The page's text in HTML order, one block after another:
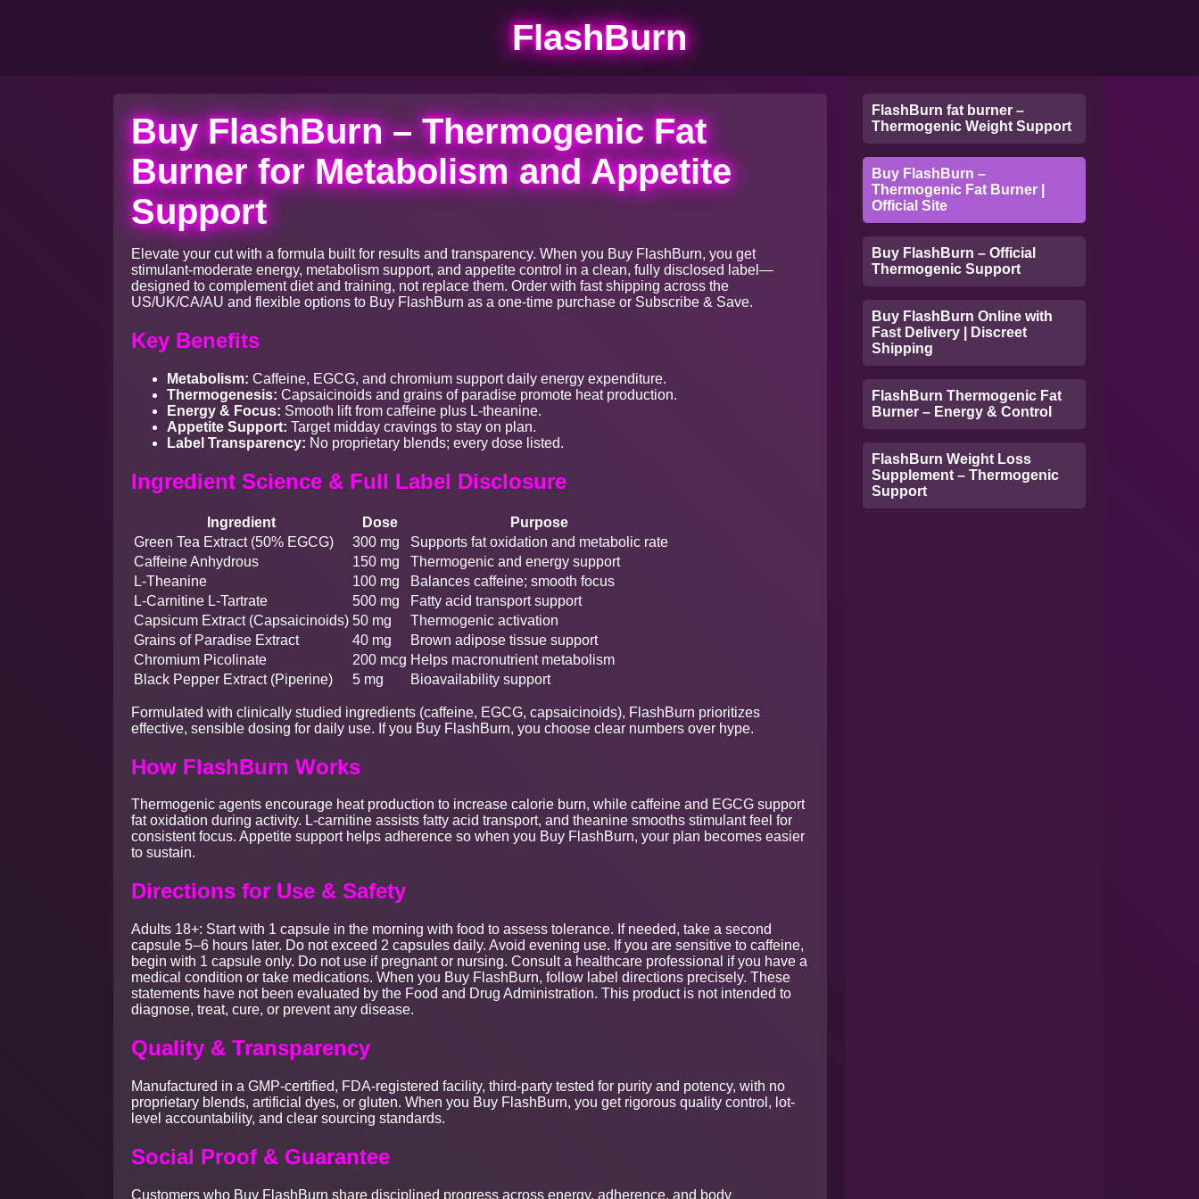
FlashBurn
Buy FlashBurn – Thermogenic Fat
Burner for Metabolism and Appetite
Support
Elevate your cut with a formula built for results and transparency. When you Buy FlashBurn, you get
stimulant-moderate energy, metabolism support, and appetite control in a clean, fully disclosed label—
designed to complement diet and training, not replace them. Order with fast shipping across the
US/UK/CA/AU and flexible options to Buy FlashBurn as a one-time purchase or Subscribe & Save.
Key Benefits
Metabolism: Caffeine, EGCG, and chromium support daily energy expenditure.
Thermogenesis: Capsaicinoids and grains of paradise promote heat production.
Energy & Focus: Smooth lift from caffeine plus L-theanine.
Appetite Support: Target midday cravings to stay on plan.
Label Transparency: No proprietary blends; every dose listed.
Ingredient Science & Full Label Disclosure
Ingredient Dose
Purpose
Green Tea Extract (50% EGCG)
300 mg
Supports fat oxidation and metabolic rate
Caffeine Anhydrous
150 mg
Thermogenic and energy support
L-Theanine
100 mg
Balances caffeine; smooth focus
L-Carnitine L-Tartrate
500 mg
Fatty acid transport support
Capsicum Extract (Capsaicinoids) 50 mg
Thermogenic activation
Grains of Paradise Extract
40 mg
Brown adipose tissue support
Chromium Picolinate
200 mcg Helps macronutrient metabolism
Black Pepper Extract (Piperine)
5 mg Bioavailability support
Formulated with clinically studied ingredients (caffeine, EGCG, capsaicinoids), FlashBurn prioritizes
effective, sensible dosing for daily use. If you Buy FlashBurn, you choose clear numbers over hype.
How FlashBurn Works
Thermogenic agents encourage heat production to increase calorie burn, while caffeine and EGCG support
fat oxidation during activity. L-carnitine assists fatty acid transport, and theanine smooths stimulant feel for
consistent focus. Appetite support helps adherence so when you Buy FlashBurn, your plan becomes easier
to sustain.
Directions for Use & Safety
Adults 18+: Start with 1 capsule in the morning with food to assess tolerance. If needed, take a second
capsule 5–6 hours later. Do not exceed 2 capsules daily. Avoid evening use. If you are sensitive to caffeine,
begin with 1 capsule only. Do not use if pregnant or nursing. Consult a healthcare professional if you have a
medical condition or take medications. When you Buy FlashBurn, follow label directions precisely. These
statements have not been evaluated by the Food and Drug Administration. This product is not intended to
diagnose, treat, cure, or prevent any disease.
Quality & Transparency
Manufactured in a GMP-certified, FDA-registered facility, third-party tested for purity and potency, with no
proprietary blends, artificial dyes, or gluten. When you Buy FlashBurn, you get rigorous quality control, lot-
level accountability, and clear sourcing standards.
Social Proof & Guarantee
Customers who Buy FlashBurn share disciplined progress across energy, adherence, and body
FlashBurn fat burner –
Thermogenic Weight Support
Buy FlashBurn –
Thermogenic Fat Burner |
Official Site
Buy FlashBurn – Official
Thermogenic Support
Buy FlashBurn Online with
Fast Delivery | Discreet
Shipping
FlashBurn Thermogenic Fat
Burner – Energy & Control
FlashBurn Weight Loss
Supplement – Thermogenic
Support